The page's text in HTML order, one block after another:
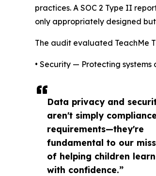
Data privacy and
aren't simply compliance
requirements—they're
fundamental to our
of helping children learn
with confidence.”
practices. A SOC 2 Type II
only appropriately designed
The audit evaluated TeachMe
• Security — Protecting